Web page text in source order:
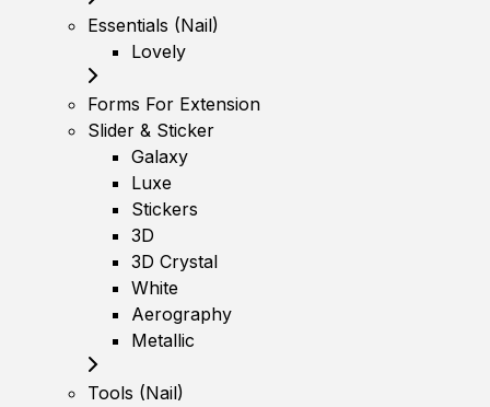
Essentials (Nail)
Lovely
Forms For Extension
Slider & Sticker
Galaxy
Luxe
Stickers
3D
3D Crystal
White
Aerography
Metallic
Tools (Nail)